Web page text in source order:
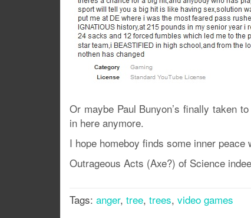
Or maybe Paul Bunyon’s finally taken
in here anymore.
I hope homeboy finds some inner
Outrageous Acts (Axe?) of Science
Tags: anger, tree, trees, video games